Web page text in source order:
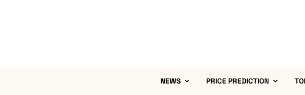
NEWS PRICE PREDICTION